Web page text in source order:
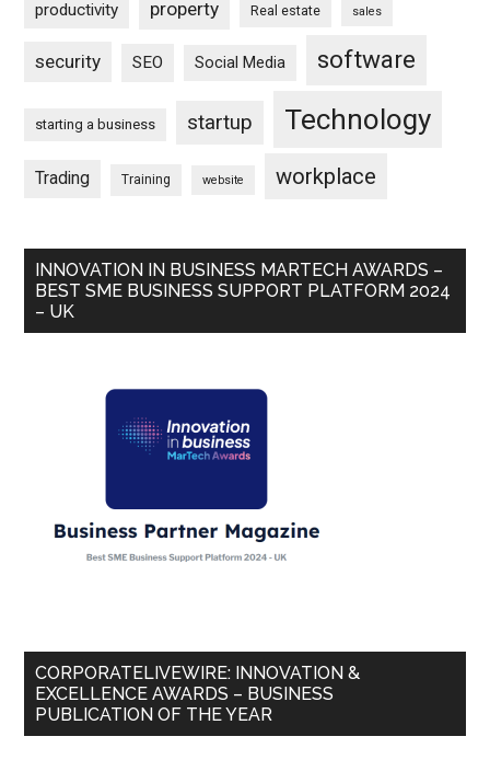
productivity property Real estate sales
security SEO Social Media software
starting a business startup Technology
Trading Training website workplace
INNOVATION IN BUSINESS MARTECH AWARDS –
BEST SME BUSINESS SUPPORT PLATFORM 2024
– UK
CORPORATELIVEWIRE: INNOVATION &
EXCELLENCE AWARDS – BUSINESS
PUBLICATION OF THE YEAR